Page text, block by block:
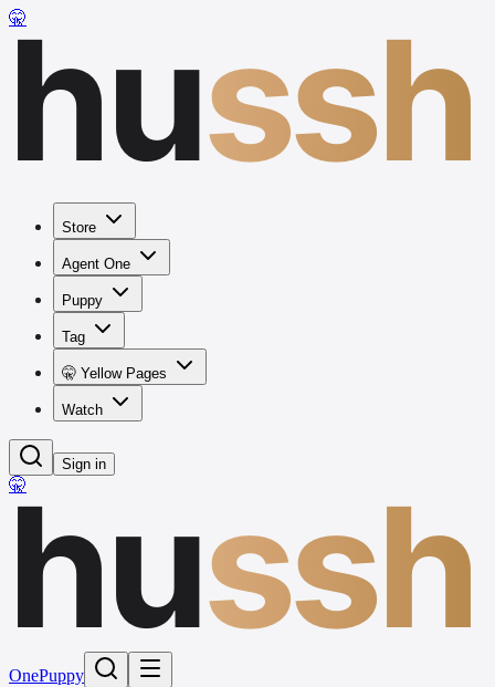
🤫hussh
Store
Agent One
Puppy
Tag
🤫 Yellow Pages
Watch
Sign in
🤫hussh
OnePuppy